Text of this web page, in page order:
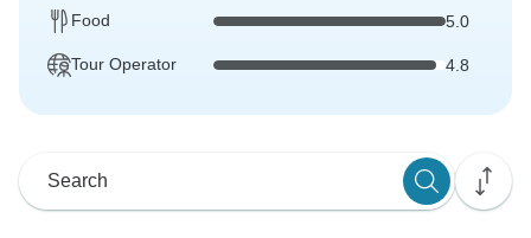
Food 5.0
Tour Operator 4.8